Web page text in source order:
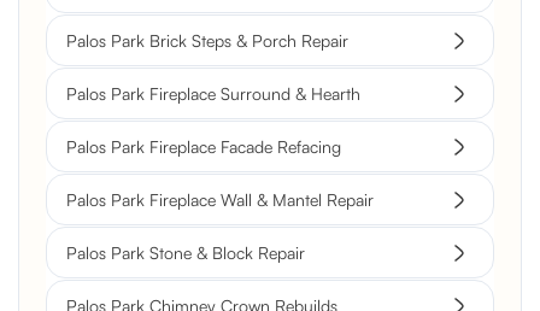
Palos Park Brick Steps & Porch Repair
Palos Park Fireplace Surround & Hearth
Palos Park Fireplace Facade Refacing
Palos Park Fireplace Wall & Mantel Repair
Palos Park Stone & Block Repair
Palos Park Chimney Crown Rebuilds